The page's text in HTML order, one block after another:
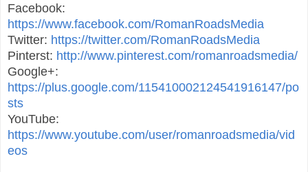
Facebook:
https://www.facebook.com/RomanRoadsMedia
Twitter: https://twitter.com/RomanRoadsMedia
Pinterst: http://www.pinterest.com/romanroadsmedia/
Google+:
https://plus.google.com/115410002124541916147/po
sts
YouTube:
https://www.youtube.com/user/romanroadsmedia/vid
eos